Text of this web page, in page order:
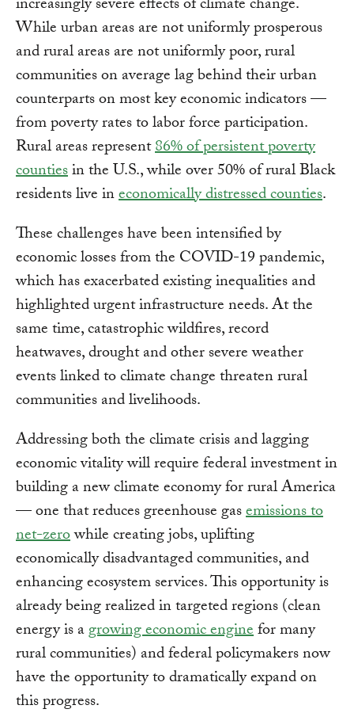
increasingly severe effects of climate change.
While urban areas are not uniformly prosperous
and rural areas are not uniformly poor, rural
communities on average lag behind their urban
counterparts on most key economic indicators —
from poverty rates to labor force participation.
Rural areas represent86% of persistent poverty
countiesin the U.S., while over 50% of rural Black
residents live ineconomically distressed counties.
These challenges have been intensified by
economic losses from the COVID-19 pandemic,
which has exacerbated existing inequalities and
highlighted urgent infrastructure needs. At the
same time, catastrophic wildfires, record
heatwaves, drought and other severe weather
events linked to climate change threaten rural
communities and livelihoods.
Addressing both the climate crisis and lagging
economic vitality will require federal investment in
building a new climate economy for rural America
— one that reduces greenhouse gasemissions to
net-zerowhile creating jobs, uplifting
economically disadvantaged communities, and
enhancing ecosystem services. This opportunity is
already being realized in targeted regions (clean
energy is agrowing economic enginefor many
rural communities) and federal policymakers now
have the opportunity to dramatically expand on
this progress.